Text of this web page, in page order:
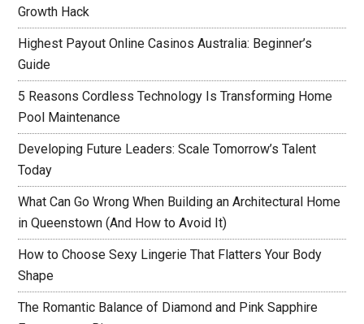
Growth Hack
Highest Payout Online Casinos Australia: Beginner’s
Guide
5 Reasons Cordless Technology Is Transforming Home
Pool Maintenance
Developing Future Leaders: Scale Tomorrow’s Talent
Today
What Can Go Wrong When Building an Architectural Home
in Queenstown (And How to Avoid It)
How to Choose Sexy Lingerie That Flatters Your Body
Shape
The Romantic Balance of Diamond and Pink Sapphire